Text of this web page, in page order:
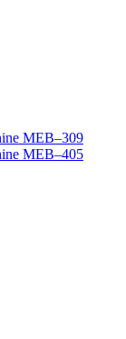
MEB–309
MEB–405